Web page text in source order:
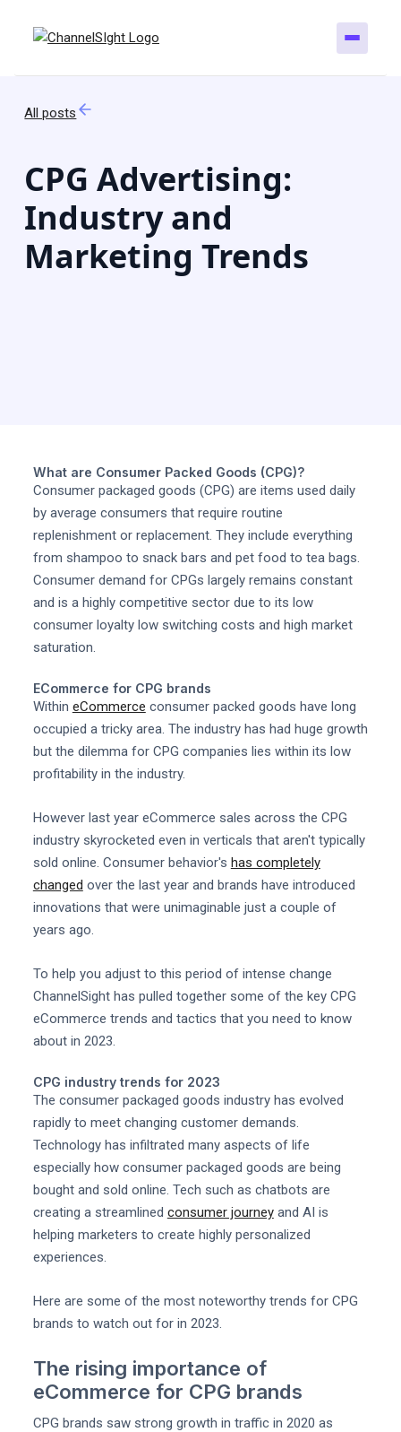
All posts
CPG Advertising:
Industry and
Marketing Trends
What are Consumer Packed Goods (CPG)?
Consumer packaged goods (CPG) are items used daily
by average consumers that require routine
replenishment or replacement. They include everything
from shampoo to snack bars and pet food to tea bags.
Consumer demand for CPGs largely remains constant
and is a highly competitive sector due to its low
consumer loyalty low switching costs and high market
saturation.
ECommerce for CPG brands
Within eCommerce consumer packed goods have long
occupied a tricky area. The industry has had huge growth
but the dilemma for CPG companies lies within its low
profitability in the industry.
However last year eCommerce sales across the CPG
industry skyrocketed even in verticals that aren't typically
sold online. Consumer behavior's has completely
changed over the last year and brands have introduced
innovations that were unimaginable just a couple of
years ago.
To help you adjust to this period of intense change
ChannelSight has pulled together some of the key CPG
eCommerce trends and tactics that you need to know
about in 2023.
CPG industry trends for 2023
The consumer packaged goods industry has evolved
rapidly to meet changing customer demands.
Technology has infiltrated many aspects of life
especially how consumer packaged goods are being
bought and sold online. Tech such as chatbots are
creating a streamlined consumer journeyand AI is
helping marketers to create highly personalized
experiences.
Here are some of the most noteworthy trends for CPG
brands to watch out for in 2023.
The rising importance of
eCommerce for CPG brands
CPG brands saw strong growth in traffic in 2020 as